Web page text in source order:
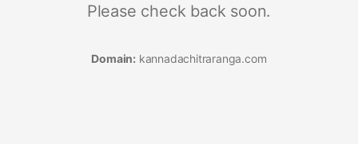
Please check back soon.
Domain: kannadachitraranga.com